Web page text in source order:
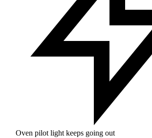
Oven pilot light keeps going out